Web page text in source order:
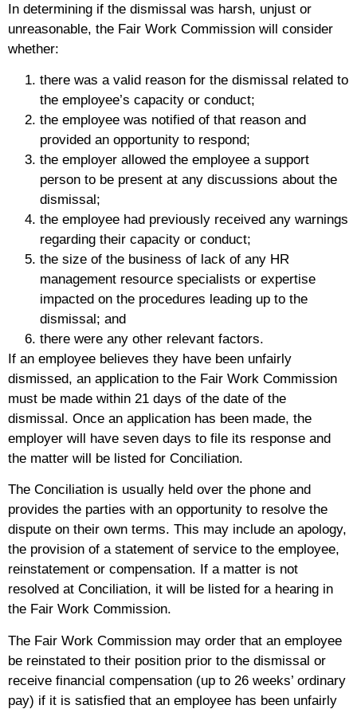
In determining if the dismissal was harsh, unjust or
unreasonable, the Fair Work Commission will consider
whether:
there was a valid reason for the dismissal related to
the employee’s capacity or conduct;
the employee was notified of that reason and
provided an opportunity to respond;
the employer allowed the employee a support
person to be present at any discussions about the
dismissal;
the employee had previously received any warnings
regarding their capacity or conduct;
the size of the business of lack of any HR
management resource specialists or expertise
impacted on the procedures leading up to the
dismissal; and
there were any other relevant factors.
If an employee believes they have been unfairly
dismissed, an application to the Fair Work Commission
must be made within 21 days of the date of the
dismissal. Once an application has been made, the
employer will have seven days to file its response and
the matter will be listed for Conciliation.
The Conciliation is usually held over the phone and
provides the parties with an opportunity to resolve the
dispute on their own terms. This may include an apology,
the provision of a statement of service to the employee,
reinstatement or compensation. If a matter is not
resolved at Conciliation, it will be listed for a hearing in
the Fair Work Commission.
The Fair Work Commission may order that an employee
be reinstated to their position prior to the dismissal or
receive financial compensation (up to 26 weeks’ ordinary
pay) if it is satisfied that an employee has been unfairly